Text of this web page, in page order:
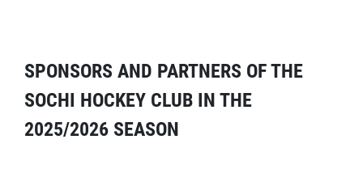
SPONSORS AND PARTNERS OF THE
SOCHI HOCKEY CLUB IN THE
2025/2026 SEASON